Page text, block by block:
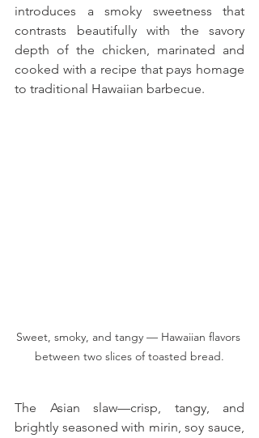
introduces a smoky sweetness that
contrasts beautifully with the savory
depth of the chicken, marinated and
cooked with a recipe that pays homage
to traditional Hawaiian barbecue.
Sweet, smoky, and tangy — Hawaiian flavors
between two slices of toasted bread.
The Asian slaw—crisp, tangy, and
brightly seasoned with mirin, soy sauce,